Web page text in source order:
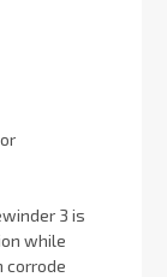
3 is
while
corrode